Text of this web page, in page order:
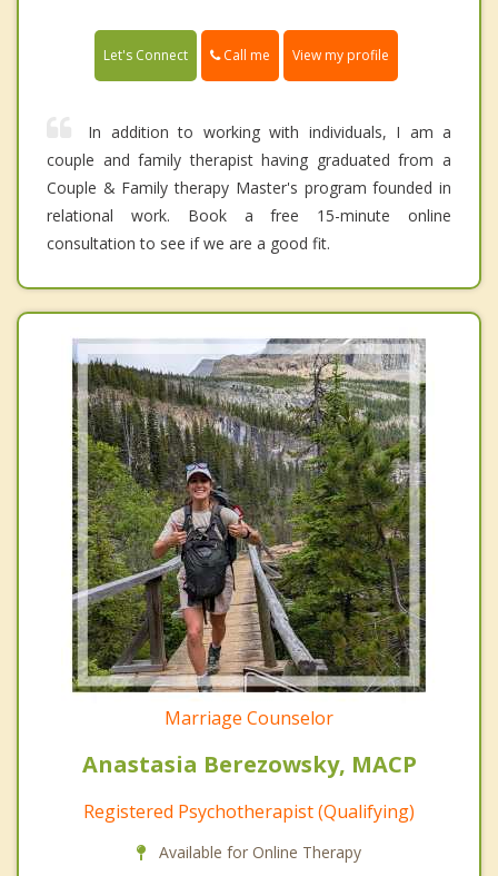
Let's Connect Call me View my profile
In addition to working with individuals, I am a
couple and family therapist having graduated from a
Couple & Family therapy Master's program founded in
relational work. Book a free 15-minute online
consultation to see if we are a good fit.
Marriage Counselor
Anastasia Berezowsky, MACP
Registered Psychotherapist (Qualifying)
Available for Online Therapy